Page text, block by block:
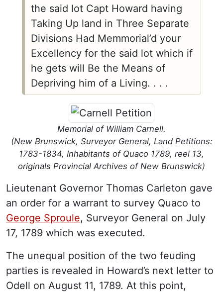
the said lot Capt Howard having
Taking Up land in Three Separate
Divisions Had Memmorial’d your
Excellency for the said lot which if
he gets will Be the Means of
Depriving him of a Living. . . .
Memorial of William Carnell.
(New Brunswick, Surveyor General, Land Petitions:
1783-1834, Inhabitants of Quaco 1789, reel 13,
originals Provincial Archives of New Brunswick)
Lieutenant Governor Thomas Carleton gave
an order for a warrant to survey Quaco to
George Sproule, Surveyor General on July
17, 1789 which was executed.
The unequal position of the two feuding
parties is revealed in Howard’s next letter to
Odell on August 11, 1789. At this point,